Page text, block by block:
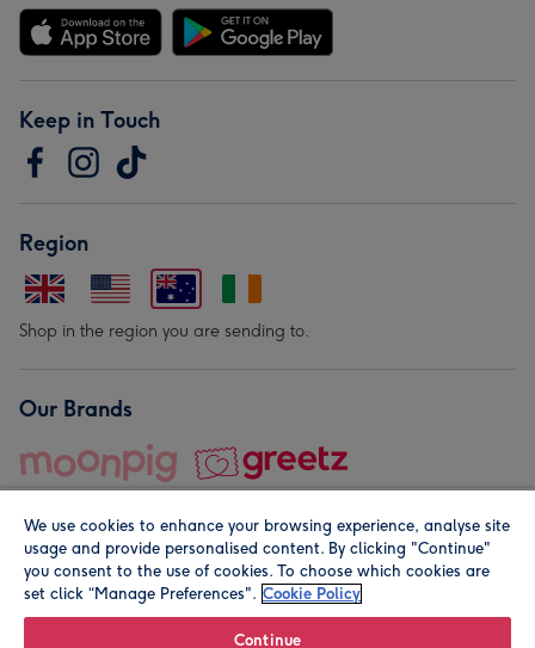
Keep in Touch
Region
Shop in the region you are sending to.
Our Brands
© Moonpig.com Limited 2026. Registered company address is
We use cookies to enhance your browsing experience, analyse site
usage and provide personalised content. By clicking "Continue"
you consent to the use of cookies. To choose which cookies are
set click “Manage Preferences". Cookie Policy
Continue